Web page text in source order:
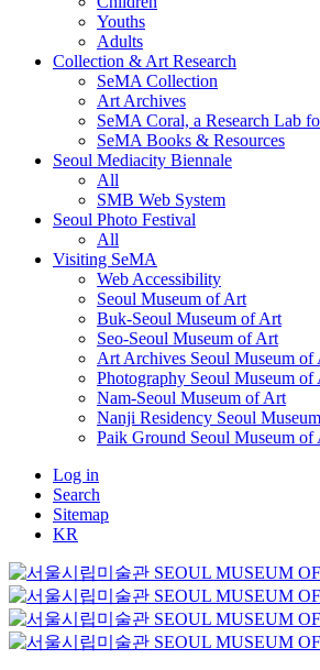
Youths
Adults
Collection & Art Research
SeMA Collection
Art Archives
SeMA Coral, a Research Lab
SeMA Books & Resources
Seoul Mediacity Biennale
All
SMB Web System
Seoul Photo Festival
All
Visiting SeMA
Web Accessibility
Seoul Museum of Art
Buk-Seoul Museum of Art
Seo-Seoul Museum of Art
Art Archives Seoul Museum of
Photography Seoul Museum of
Nam-Seoul Museum of Art
Nanji Residency Seoul
Paik Ground Seoul Museum of
Log in
Search
Sitemap
KR